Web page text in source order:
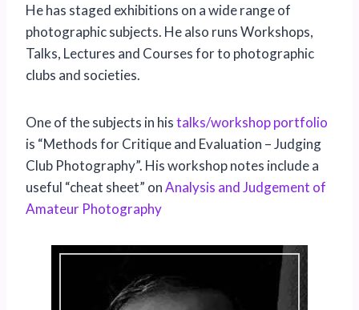
He has staged exhibitions on a wide range of
photographic subjects. He also runs Workshops,
Talks, Lectures and Courses for to photographic
clubs and societies.
One of the subjects in histalks/workshop portfolio
is “Methods for Critique and Evaluation – Judging
Club Photography”. His workshop notes include a
useful “cheat sheet” onAnalysis and Judgement of
Amateur Photography